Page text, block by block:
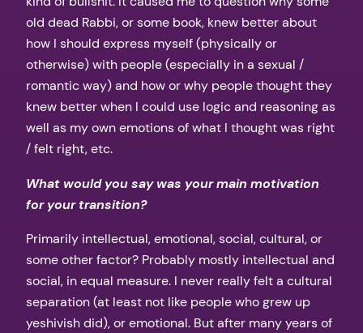
old dead Rabbi, or some book, knew better about
how I should express myself (physically or
otherwise) with people (especially in a sexual /
romantic way) and how or why people thought they
knew better when I could use logic and reasoning as
well as my own emotions of what I thought was right
/ felt right, etc.
What would you say was your main motivation
for your transition?
Primarily intellectual, emotional, social, cultural, or
some other factor? Probably mostly intellectual and
social, in equal measure. I never really felt a cultural
separation (at least not like people who grew up
yeshivish did), or emotional. But after many years of